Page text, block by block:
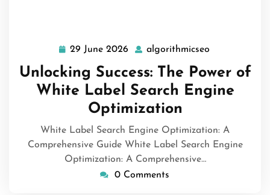
29 June 2026
29
2026
algorithmicseo
Unlocking Success: The Power of
White Label Search Engine
Optimization
White Label Search Engine Optimization: A
Comprehensive Guide White Label Search Engine
Optimization: A Comprehensive…
0 Comments